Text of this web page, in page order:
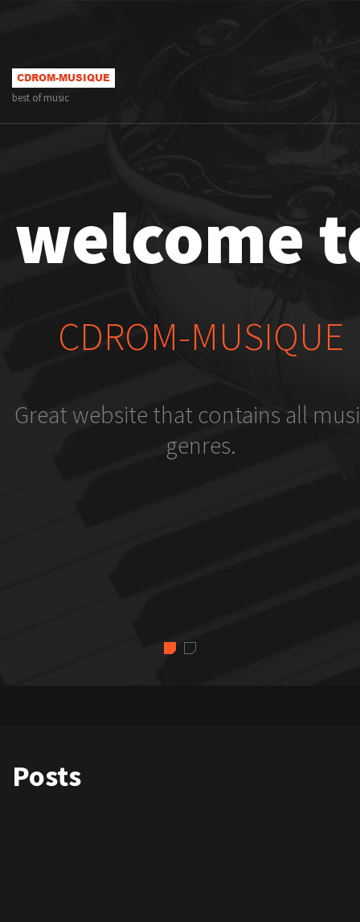
best of music
welcome
CDROM-MUSIQUE
Great website that contains all
genres.
Posts